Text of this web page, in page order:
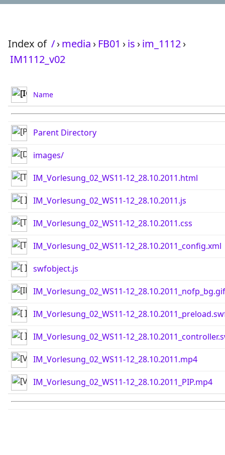
Index of /›media › FB01 ›is ›im_1112›
IM1112_v02
Name
Parent Directory
images/
IM_Vorlesung_02_WS11-12_28.10.2011.html
IM_Vorlesung_02_WS11-12_28.10.2011.js
IM_Vorlesung_02_WS11-12_28.10.2011.css
IM_Vorlesung_02_WS11-12_28.10.2011_config.xml
swfobject.js
IM_Vorlesung_02_WS11-12_28.10.2011_nofp_bg.gif
IM_Vorlesung_02_WS11-
IM_Vorlesung_02_WS11-
IM_Vorlesung_02_WS11-12_28.10.2011.mp4
IM_Vorlesung_02_WS11-12_28.10.2011_PIP.mp4